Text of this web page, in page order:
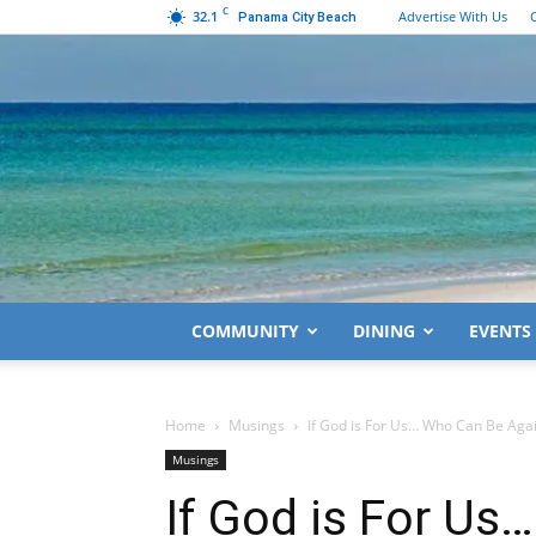
32.1 C Panama City Beach Advertise With Us
COMMUNITY DINING EVENTS
Home Musings If God is For Us… Who Can Be
Musings
If God is For